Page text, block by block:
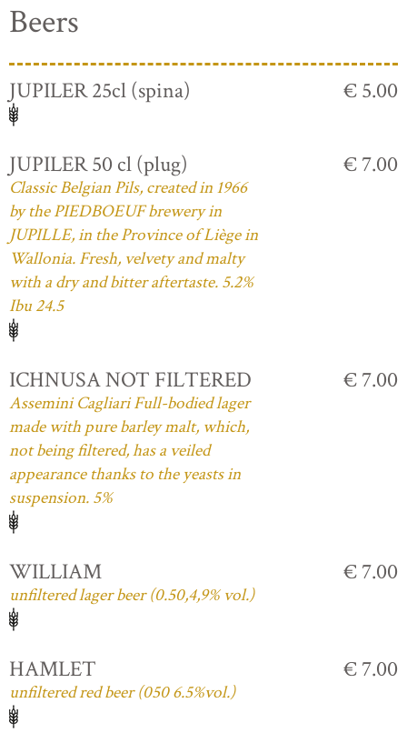
Beers
JUPILER 25cl (spina) € 5.00
JUPILER 50 cl (plug)
Classic Belgian Pils, created in 1966
by the PIEDBOEUF brewery in
JUPILLE, in the Province of Liège in
Wallonia. Fresh, velvety and malty
with a dry and bitter aftertaste. 5.2%
Ibu 24.5
€ 7.00
ICHNUSA NOT FILTERED
Assemini Cagliari Full-bodied lager
made with pure barley malt, which,
not being filtered, has a veiled
appearance thanks to the yeasts in
suspension. 5%
€ 7.00
WILLIAM
unfiltered lager beer (0.50,4,9% vol.)
€ 7.00
HAMLET
unfiltered red beer (050 6.5%vol.)
€ 7.00